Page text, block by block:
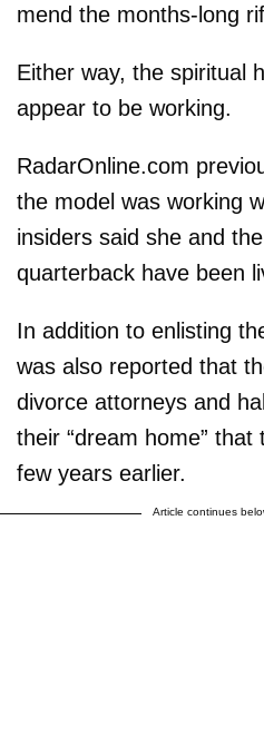
mend the months-long
Either way, the spiritual
appear to be working.
RadarOnline.com
the model was working
insiders said she and
quarterback have been
In addition to enlisting
was also reported that
divorce attorneys and
their “dream home”
few years earlier.
Article continues